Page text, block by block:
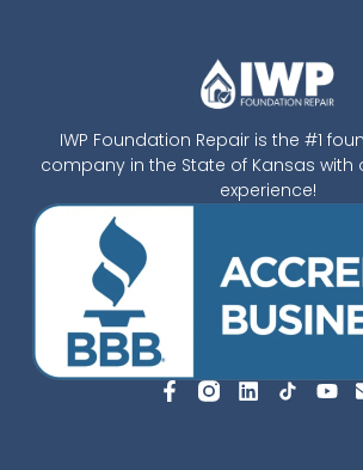
IWP Foundation Repair is the #1
company in the State of Kansas with
experience!